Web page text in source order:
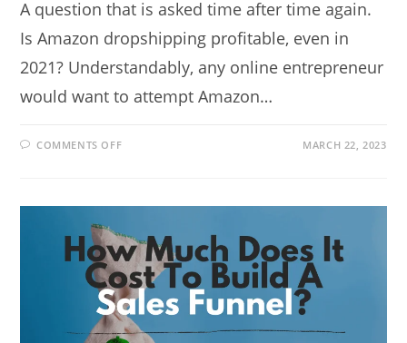
A question that is asked time after time again.
Is Amazon dropshipping profitable, even in
2021? Understandably, any online entrepreneur
would want to attempt Amazon…
COMMENTS OFFON MARCH 22, 2023